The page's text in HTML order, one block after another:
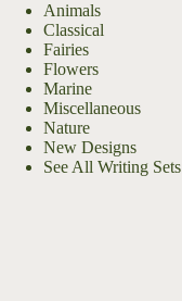
Animals
Classical
Fairies
Flowers
Marine
Miscellaneous
Nature
New Designs
See All Writing Sets